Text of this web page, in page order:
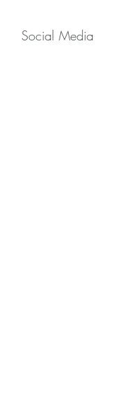
Social Media